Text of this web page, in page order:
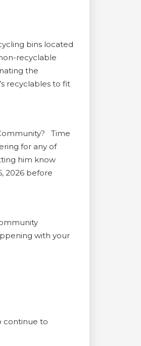
bins located
recyclable
the
recyclables to fit
Time
for any of
him know
2026 before
with your
continue to